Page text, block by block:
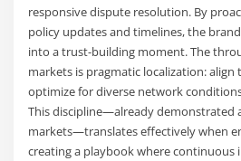
responsive dispute resolution. By
policy updates and timelines, the
into a trust-building moment. The
markets is pragmatic localization: align
optimize for diverse network
This discipline—already demonstrated
markets—translates effectively when
creating a playbook where continuous